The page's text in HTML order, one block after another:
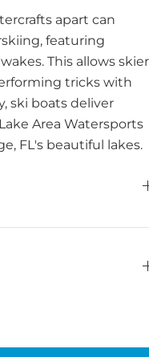
apart can
featuring
This allows
tricks with
ski boats deliver
Area Watersports
FL's beautiful lakes.